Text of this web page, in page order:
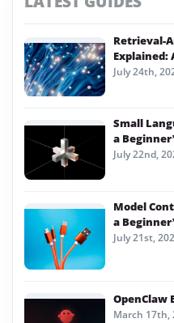
Retrieval-
Explained:
July 24th,
Small
a
July 22nd,
Model
a
July 21st,
OpenClaw
March 17th,